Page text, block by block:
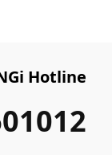
Hotline